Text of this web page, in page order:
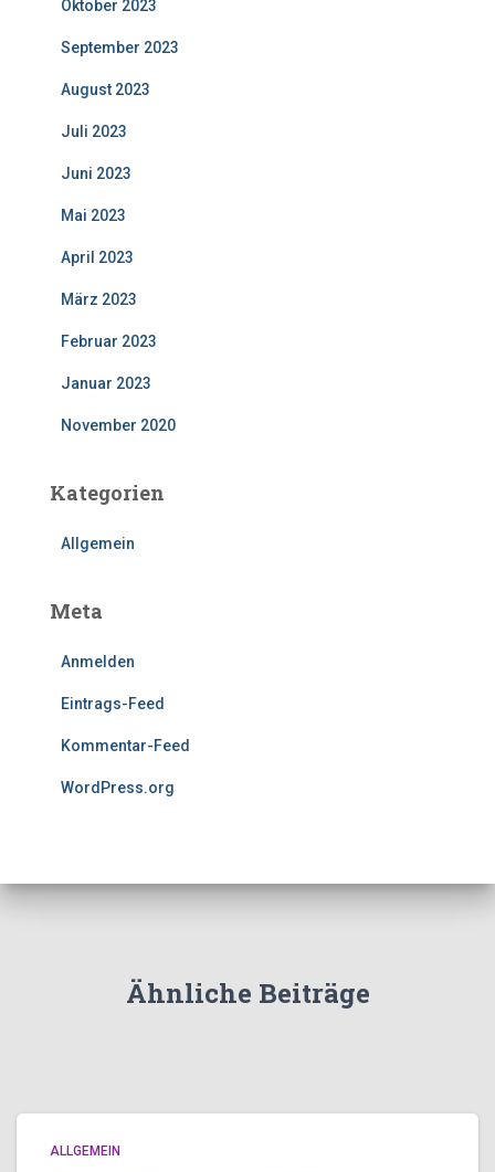
Oktober 2023
September 2023
August 2023
Juli 2023
Juni 2023
Mai 2023
April 2023
März 2023
Februar 2023
Januar 2023
November 2020
Kategorien
Allgemein
Meta
Anmelden
Eintrags-Feed
Kommentar-Feed
WordPress.org
Ähnliche Beiträge
ALLGEMEIN